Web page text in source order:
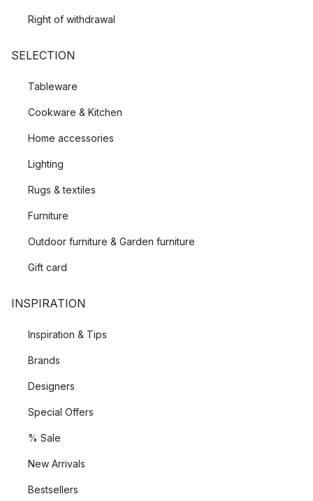
Right of withdrawal
SELECTION
Tableware
Cookware & Kitchen
Home accessories
Lighting
Rugs & textiles
Furniture
Outdoor furniture & Garden furniture
Gift card
INSPIRATION
Inspiration & Tips
Brands
Designers
Special Offers
% Sale
New Arrivals
Bestsellers